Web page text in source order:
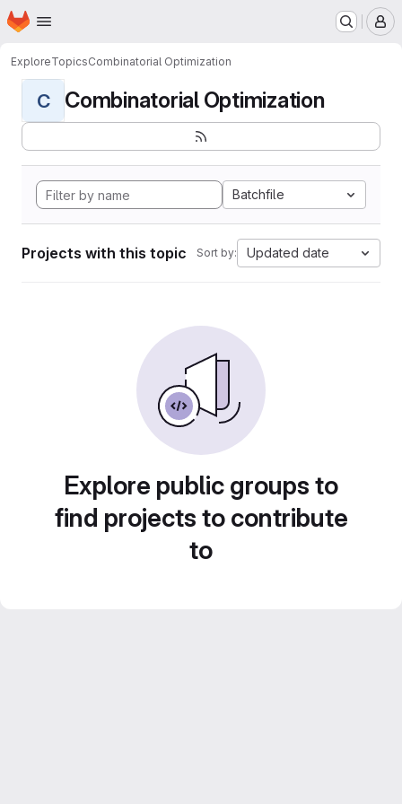
Skip to main content
Homepage
ExploreTopicsCombinatorial Optimization
C Combinatorial Optimization
Batchfile
Projects with this topic Sort by: Updated date
Explore public groups to
find projects to contribute
to